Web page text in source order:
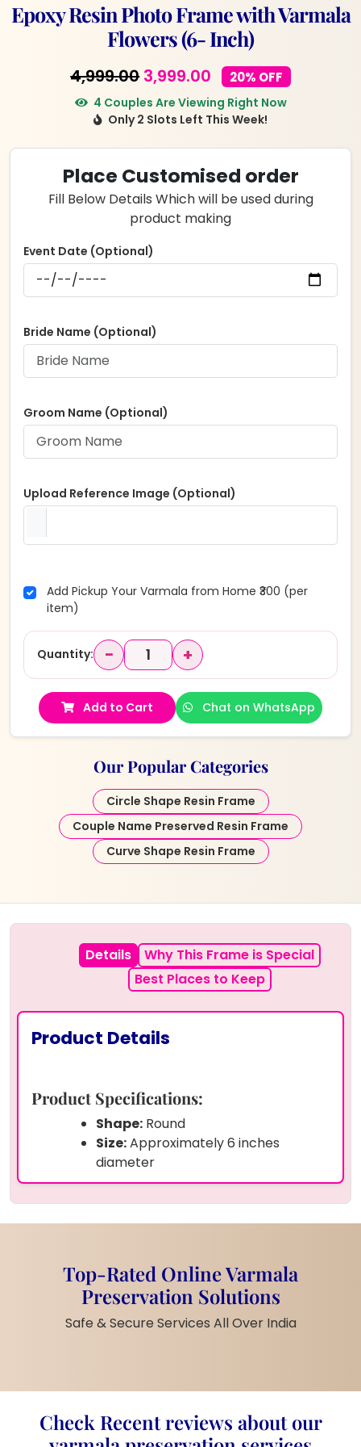
Epoxy Resin Photo Frame with Varmala
Flowers (6- Inch)
4,999.00 Original
price
was:
₹4,999.00.
3,999.00 Current
price
is:
₹3,999.00.
20% OFF
4 Couples Are Viewing Right Now
Only 2 Slots Left This Week!
Place Customised order
Fill Below Details Which will be used during
product making
Event Date (Optional)
Bride Name (Optional)
Groom Name (Optional)
Upload Reference Image (Optional)
Add Pickup Your Varmala from Home ₹300 (per
item)
Quantity: − +
Add to Cart Chat on WhatsApp
Our Popular Categories
Circle Shape Resin Frame
Couple Name Preserved Resin Frame
Curve Shape Resin Frame
Details
Why This Frame is Special
Best Places to Keep
Product Details
Product Specifications:
Shape: Round
Size:Approximately 6 inches
diameter
Material:Premium Epoxy Resin
Preserved Items:Originalvarmala
flowers,baby’s breath, andpearls
wedding date
Finish:Glossy crystal-clear finish for
an elegant look
Celebrate your special day forever with this
Top-Rated Online Varmala
Preservation Solutions
Safe & Secure Services All Over India
Check Recent reviews about our